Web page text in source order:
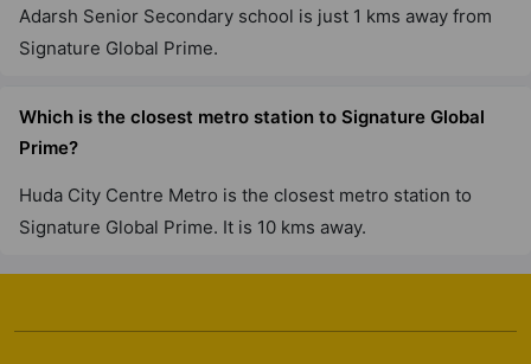
16 Vastu Compliant Property
Sector 88A
Signature Tonino Lamborghini
Adarsh Senior Secondary school is just 1 kms away from
Signature Global Prime.
Which is the closest metro station to Signature Global
Prime?
Huda City Centre Metro is the closest metro station to
Signature Global Prime. It is 10 kms away.